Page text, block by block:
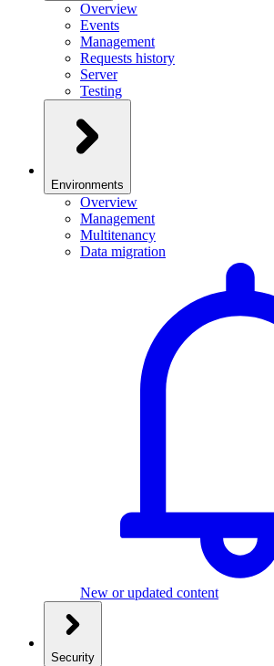
Overview
Events
Management
Requests history
Server
Testing
Environments
Overview
Management
Multitenancy
Data migration
New or updated content
Security